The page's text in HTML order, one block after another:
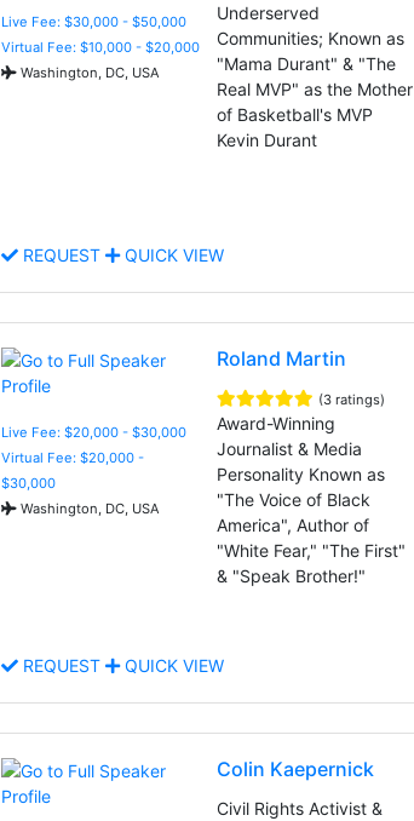
Live Fee: $30,000 - $50,000
Virtual Fee: $10,000 - $20,000
Washington, DC, USA
Underserved
Communities; Known as
"Mama Durant" & "The
Real MVP" as the Mother
of Basketball's MVP
Kevin Durant
REQUEST QUICK VIEW
Live Fee: $20,000 - $30,000
Virtual Fee: $20,000 -
$30,000
Washington, DC, USA
Roland Martin
(3 ratings)
Award-Winning
Journalist & Media
Personality Known as
"The Voice of Black
America", Author of
"White Fear," "The First"
& "Speak Brother!"
REQUEST QUICK VIEW
Colin Kaepernick
Civil Rights Activist &